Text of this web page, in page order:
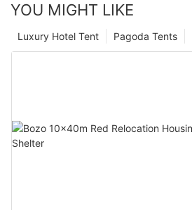
YOU MIGHT LIKE
Pagoda Tents
Luxury Hotel Tent